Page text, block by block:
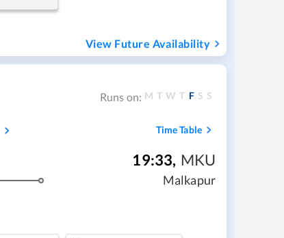
View Future Availability
Runs on: M T W T F S S
Time Table
19:33, MKU
Malkapur